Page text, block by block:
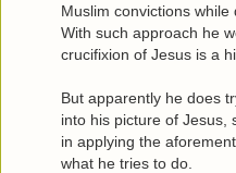
Muslim convictions while
With such approach he
crucifixion of Jesus is a
But apparently he does
into his picture of Jesus,
in applying the
what he tries to do.